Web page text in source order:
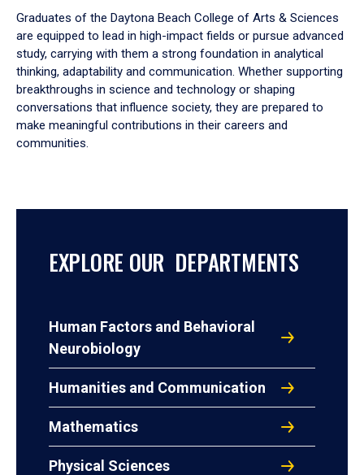
Graduates of the Daytona Beach College of Arts & Sciences
are equipped to lead in high-impact fields or pursue advanced
study, carrying with them a strong foundation in analytical
thinking, adaptability and communication. Whether supporting
breakthroughs in science and technology or shaping
conversations that influence society, they are prepared to
make meaningful contributions in their careers and
communities.
EXPLORE OUR DEPARTMENTS
Human Factors and Behavioral
Neurobiology
Humanities and Communication
Mathematics
Physical Sciences